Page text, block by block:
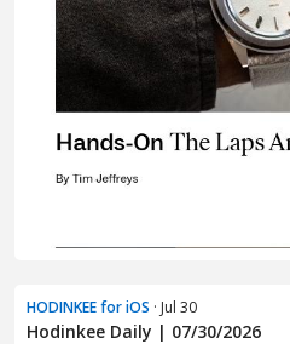
HODINKEE for iOS · Jul 30
Hodinkee Daily | 07/30/2026